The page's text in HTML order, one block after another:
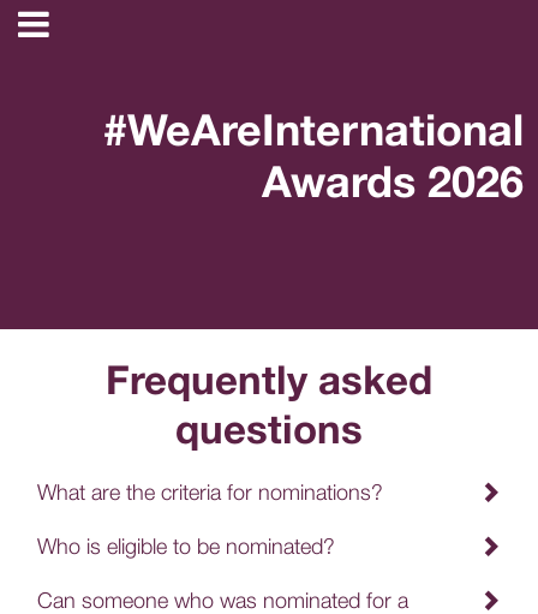
#WeAreInternational
Awards 2026
Frequently asked
questions
What are the criteria for nominations?
Who is eligible to be nominated?
Can someone who was nominated for a